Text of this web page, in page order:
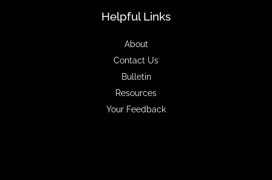
Helpful Links
About
Contact Us
Bulletin
Resources
Your Feedback